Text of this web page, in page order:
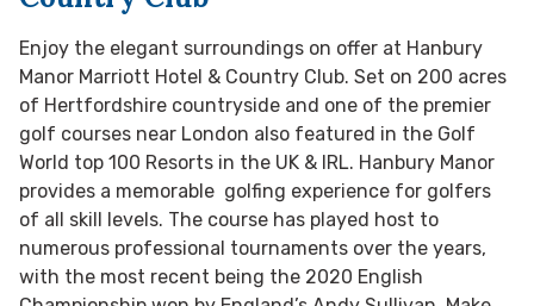
Enjoy the elegant surroundings on offer at Hanbury
Manor Marriott Hotel & Country Club. Set on 200 acres
of Hertfordshire countryside and one of the premier
golf courses near London also featured in the Golf
World top 100 Resorts in the UK & IRL. Hanbury Manor
provides a memorable golfing experience for golfers
of all skill levels. The course has played host to
numerous professional tournaments over the years,
with the most recent being the 2020 English